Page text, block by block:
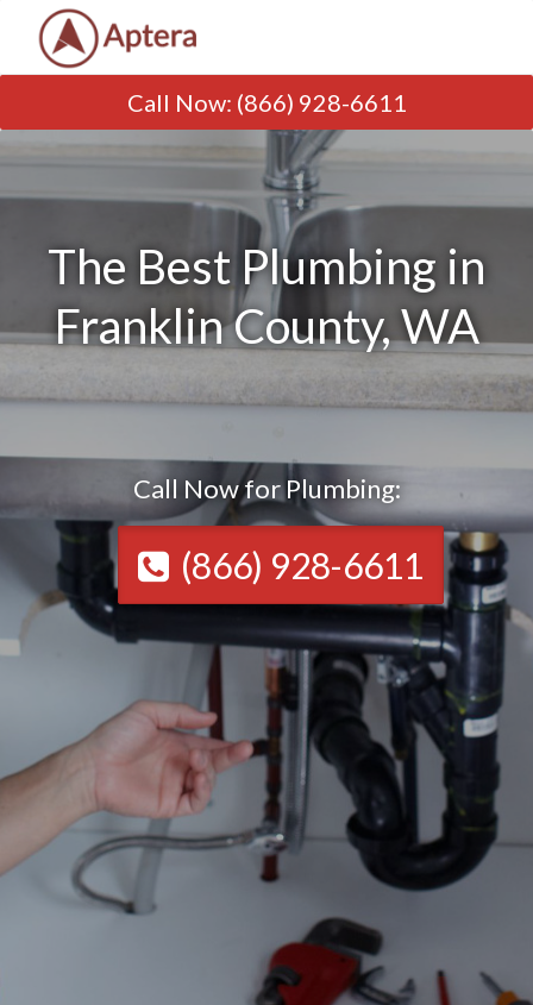
Call Now: (866) 928-6611
The Best Plumbing in
Franklin County, WA
Call Now for Plumbing:
(866) 928-6611